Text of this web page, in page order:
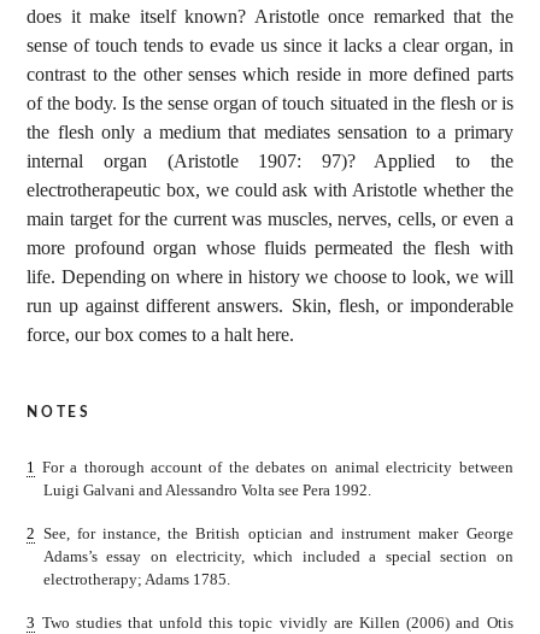
does it make itself known? Aristotle once remarked that the
sense of touch tends to evade us since it lacks a clear organ, in
contrast to the other senses which reside in more defined parts
of the body. Is the sense organ of touch situated in the flesh or is
the flesh only a medium that mediates sensation to a primary
internal organ (Aristotle 1907: 97)? Applied to the
electrotherapeutic box, we could ask with Aristotle whether the
main target for the current was muscles, nerves, cells, or even a
more profound organ whose fluids permeated the flesh with
life. Depending on where in history we choose to look, we will
run up against different answers. Skin, flesh, or imponderable
force, our box comes to a halt here.
notes
1 For a thorough account of the debates on animal electricity between
Luigi Galvani and Alessandro Volta see Pera 1992.
2 See, for instance, the British optician and instrument maker George
Adams’s essay on electricity, which included a special section on
electrotherapy; Adams 1785.
3 Two studies that unfold this topic vividly are Killen (2006) and Otis